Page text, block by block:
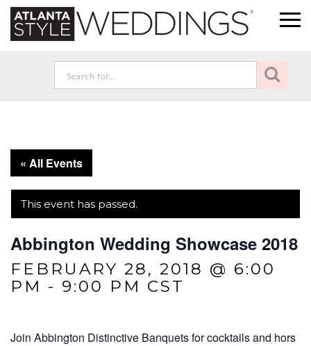
« All Events
This event has passed.
Abbington Wedding Showcase 2018
FEBRUARY 28, 2018 @ 6:00
PM - 9:00 PM CST
Join Abbington Distinctive Banquets for cocktails and hors